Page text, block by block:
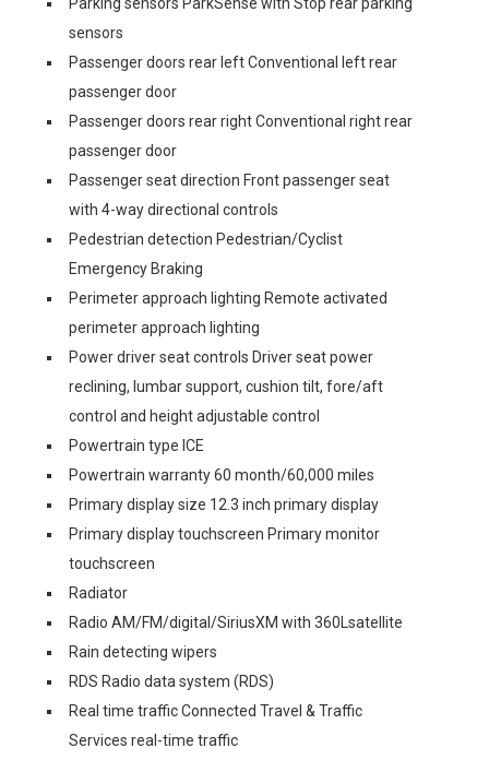
sensors
Passenger doors rear left Conventional left rear
passenger door
Passenger doors rear right Conventional right rear
passenger door
Passenger seat direction Front passenger seat
with 4-way directional controls
Pedestrian detection Pedestrian/Cyclist
Emergency Braking
Perimeter approach lighting Remote activated
perimeter approach lighting
Power driver seat controls Driver seat power
reclining, lumbar support, cushion tilt, fore/aft
control and height adjustable control
Powertrain type ICE
Powertrain warranty 60 month/60,000 miles
Primary display size 12.3 inch primary display
Primary display touchscreen Primary monitor
touchscreen
Radiator
Radio AM/FM/digital/SiriusXM with 360Lsatellite
Rain detecting wipers
RDS Radio data system (RDS)
Real time traffic Connected Travel & Traffic
Services real-time traffic